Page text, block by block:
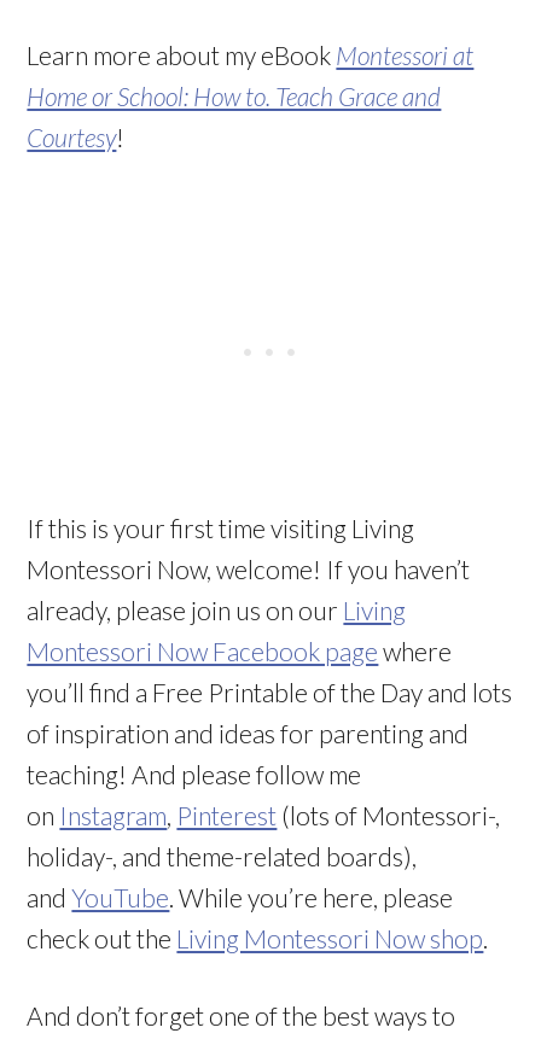
Learn more about my eBook Montessori at
Home or School: How to. Teach Grace and
Courtesy!
If this is your first time visiting Living
Montessori Now, welcome! If you haven’t
already, please join us on our Living
Montessori Now Facebook page where
you’ll find a Free Printable of the Day and lots
of inspiration and ideas for parenting and
teaching! And please follow me
on Instagram Pinterest (lots of Montessori-,
holiday-, and theme-related boards),
andYouTube . While you’re here, please
check out the Living Montessori Now shop
And don’t forget one of the best ways to